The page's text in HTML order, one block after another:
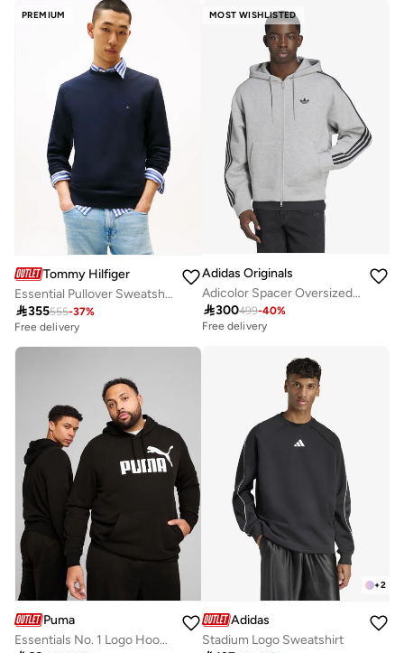
PREMIUM
Tommy Hilfiger
Essential Pullover Sweatshirt
355555-37%
Free delivery
MOST WISHLISTED
Adidas Originals
Adicolor Spacer Oversized Hoodie
300499-40%
Free delivery
Puma
Essentials No. 1 Logo Hoodie
+2
Adidas
Stadium Logo Sweatshirt